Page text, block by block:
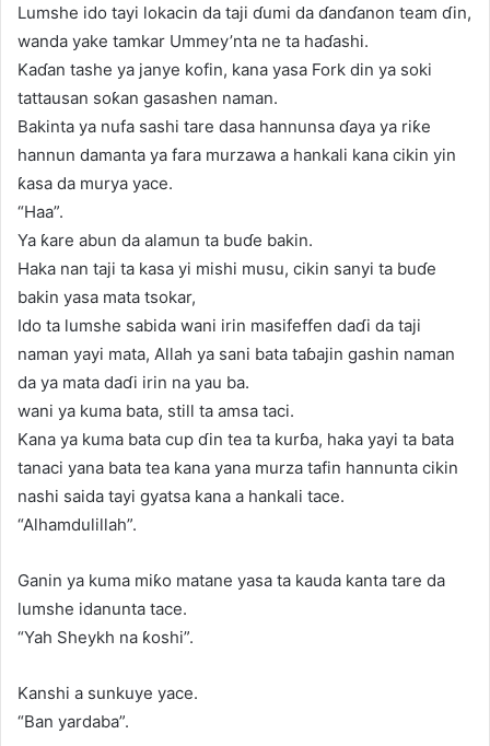
Lumshe ido tayi lokacin da taji ɗumi da ɗanɗanon team ɗin,
wanda yake tamkar Ummey’nta ne ta haɗashi.
Kaɗan tashe ya janye kofin, kana yasa Fork din ya soki
tattausan soƙan gasashen naman.
Bakinta ya nufa sashi tare dasa hannunsa ɗaya ya riƙe
hannun damanta ya fara murzawa a hankali kana cikin yin
ƙasa da murya yace.
“Haa”.
Ya ƙare abun da alamun ta buɗe bakin.
Haka nan taji ta kasa yi mishi musu, cikin sanyi ta buɗe
bakin yasa mata tsokar,
Ido ta lumshe sabida wani irin masifeffen daɗi da taji
naman yayi mata, Allah ya sani bata taɓajin gashin naman
da ya mata daɗi irin na yau ba.
wani ya kuma bata, still ta amsa taci.
Kana ya kuma bata cup ɗin tea ta kurɓa, haka yayi ta bata
tanaci yana bata tea kana yana murza tafin hannunta cikin
nashi saida tayi gyatsa kana a hankali tace.
“Alhamdulillah”.
Ganin ya kuma miƙo matane yasa ta kauda kanta tare da
lumshe idanunta tace.
“Yah Sheykh na ƙoshi”.
Kanshi a sunkuye yace.
“Ban yardaba”.